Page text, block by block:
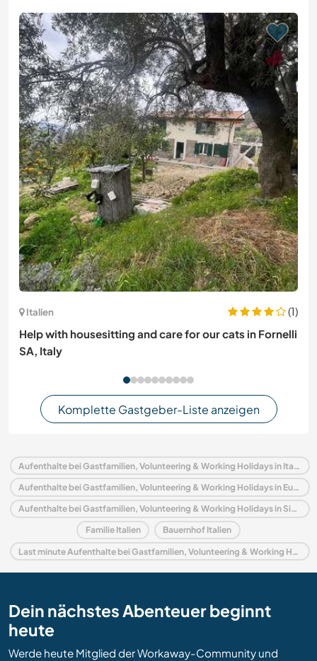
Italien
(1)
Help with housesitting and care for our cats in Fornelli
SA, Italy
Komplette Gastgeber-Liste anzeigen
Aufenthalte bei Gastfamilien, Volunteering & Working Holidays in Italien
Aufenthalte bei Gastfamilien, Volunteering & Working Holidays in Europa
Aufenthalte bei Gastfamilien, Volunteering & Working Holidays in Sizilien
Familie Italien Bauernhof Italien
Last minute Aufenthalte bei Gastfamilien, Volunteering & Working Holidays in Italien
Dein nächstes Abenteuer beginnt
heute
Werde heute Mitglied der Workaway-Community und